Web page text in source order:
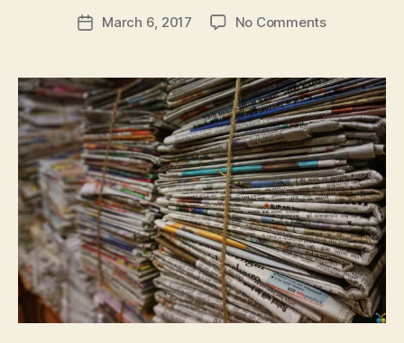
Post
author
w
y
PostMarch 6, 2017 No Commentson
News?
Subscribe
to
a
Newspaper